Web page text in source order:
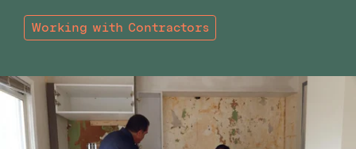
Working with Contractors